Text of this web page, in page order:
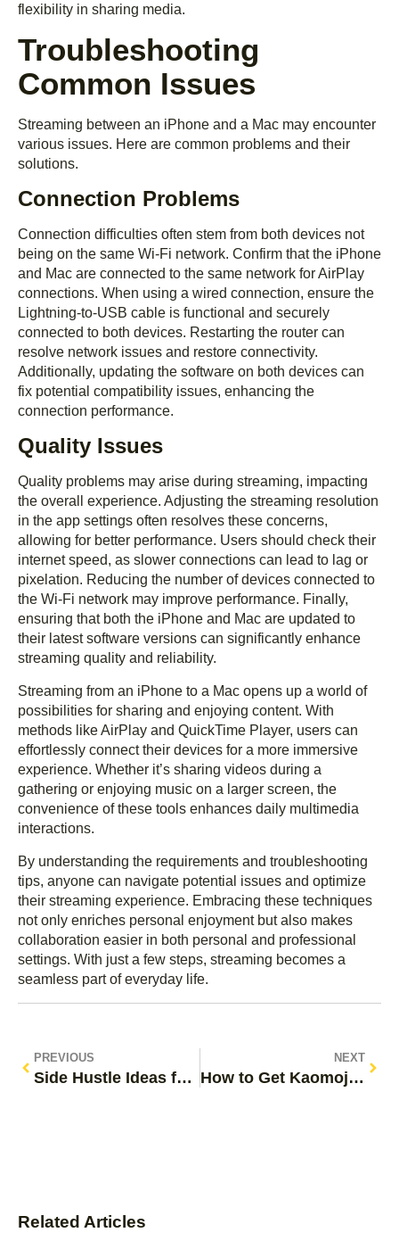
flexibility in sharing media.
Troubleshooting
Common Issues
Streaming between an iPhone and a Mac may encounter
various issues. Here are common problems and their
solutions.
Connection Problems
Connection difficulties often stem from both devices not
being on the same Wi-Fi network. Confirm that the iPhone
and Mac are connected to the same network for AirPlay
connections. When using a wired connection, ensure the
Lightning-to-USB cable is functional and securely
connected to both devices. Restarting the router can
resolve network issues and restore connectivity.
Additionally, updating the software on both devices can
fix potential compatibility issues, enhancing the
connection performance.
Quality Issues
Quality problems may arise during streaming, impacting
the overall experience. Adjusting the streaming resolution
in the app settings often resolves these concerns,
allowing for better performance. Users should check their
internet speed, as slower connections can lead to lag or
pixelation. Reducing the number of devices connected to
the Wi-Fi network may improve performance. Finally,
ensuring that both the iPhone and Mac are updated to
their latest software versions can significantly enhance
streaming quality and reliability.
Streaming from an iPhone to a Mac opens up a world of
possibilities for sharing and enjoying content. With
methods like AirPlay and QuickTime Player, users can
effortlessly connect their devices for a more immersive
experience. Whether it’s sharing videos during a
gathering or enjoying music on a larger screen, the
convenience of these tools enhances daily multimedia
interactions.
By understanding the requirements and troubleshooting
tips, anyone can navigate potential issues and optimize
their streaming experience. Embracing these techniques
not only enriches personal enjoyment but also makes
collaboration easier in both personal and professional
settings. With just a few steps, streaming becomes a
seamless part of everyday life.
PREVIOUS
Side Hustle Ideas for Moms: Unlock Flexible Income Without Sacrificing Family Time
NEXT
How to Get Kaomoji on iPhone: Unlock Fun Expressions in Your Texts Today
Related Articles